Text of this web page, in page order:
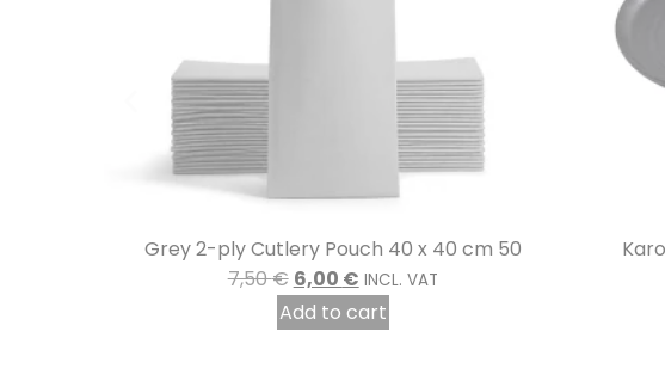
Karola” medium black melamine plate
8,10€ INCL. VAT
Add to cart